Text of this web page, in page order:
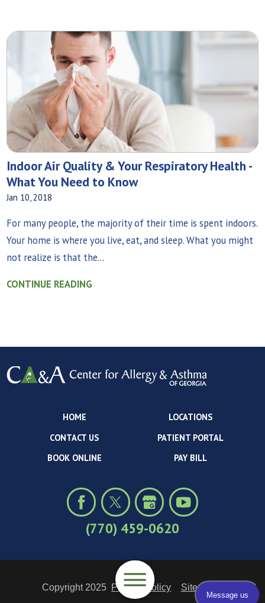
Indoor Air Quality & Your Respiratory Health -
What You Need to Know
Jan 10, 2018
For many people, the majority of their time is spent indoors.
Your home is where you live, eat, and sleep. What you might
not realize is that the...
CONTINUE READING
HOME
LOCATIONS
CONTACT US
PATIENT PORTAL
BOOK ONLINE
PAY BILL
(770) 459-0620
Copyright 2025 Privacy Policy Site Map